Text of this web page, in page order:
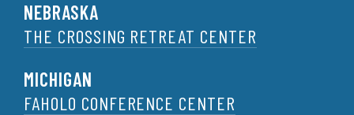
NEBRASKA
THE CROSSING RETREAT CENTER
MICHIGAN
FAHOLO CONFERENCE CENTER